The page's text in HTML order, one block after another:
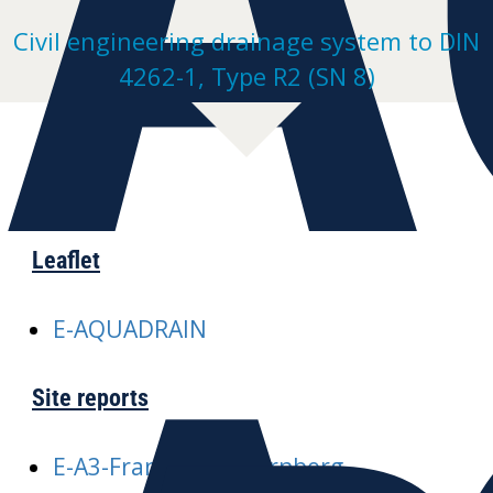
Civil engineering drainage system to DIN
4262-1, Type R2 (SN 8)
Leaflet
E-AQUADRAIN
Site reports
E-A3-Frankfurt-Nuernberg